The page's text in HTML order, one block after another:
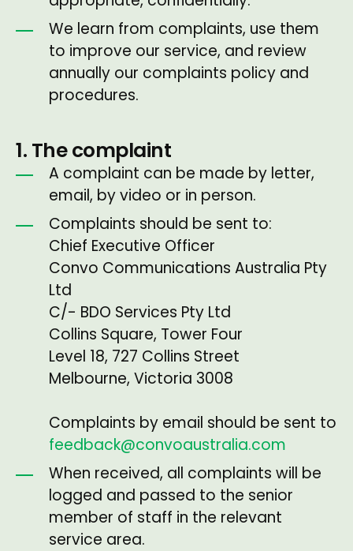
We learn from complaints, use them
to improve our service, and review
annually our complaints policy and
procedures.
1. The complaint
A complaint can be made by letter,
email, by video or in person.
Complaints should be sent to:
Chief Executive Officer
Convo Communications Australia Pty
Ltd
C/- BDO Services Pty Ltd
Collins Square, Tower Four
Level 18, 727 Collins Street
Melbourne, Victoria 3008
Complaints by email should be sent to
feedback@convoaustralia.com
When received, all complaints will be
logged and passed to the senior
member of staff in the relevant
service area.